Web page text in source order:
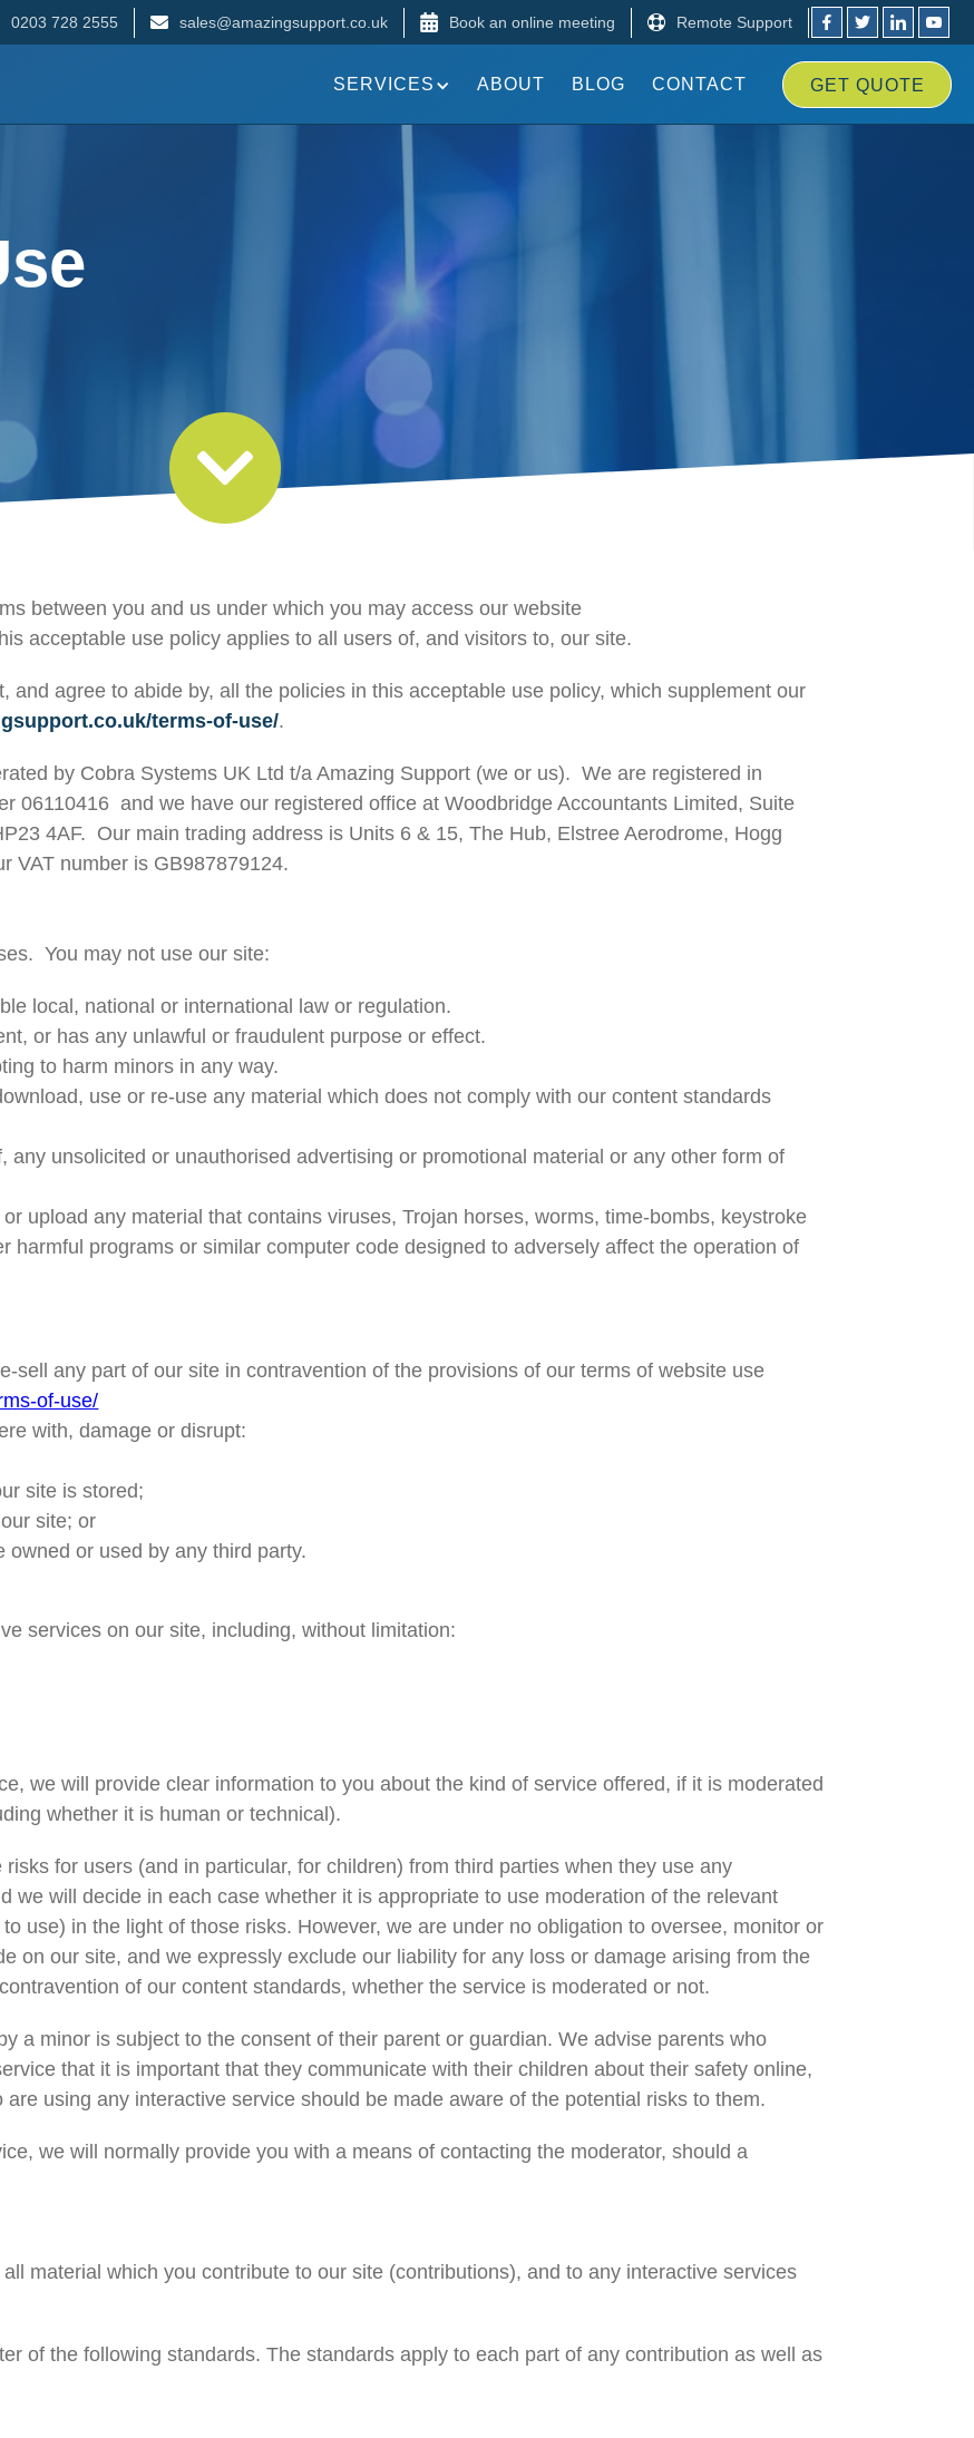
0203 728 2555 sales@amazingsupport.co.uk Book an online meeting Remote Support
SERVICES ABOUT BLOG CONTACT GET QUOTE
between you and us under which you may access our website
acceptable use policy applies to all users of, and visitors to, our site.
and agree to abide by, all the policies in this acceptable use policy, which supplement our
terms-of-use/.
by Cobra Systems UK Ltd t/a Amazing Support (we or us). We are registered in
06110416 and we have our registered office at Woodbridge Accountants Limited, Suite
4AF. Our main trading address is Units 6 & 15, The Hub, Elstree Aerodrome, Hogg
VAT number is GB987879124.
You may not use our site:
local, national or international law or regulation.
or has any unlawful or fraudulent purpose or effect.
to harm minors in any way.
use or re-use any material which does not comply with our content standards
any unsolicited or unauthorised advertising or promotional material or any other form of
upload any material that contains viruses, Trojan horses, worms, time-bombs, keystroke
harmful programs or similar computer code designed to adversely affect the operation of
sell any part of our site in contravention of the provisions of our terms of website use
of-use/
with, damage or disrupt:
site is stored;
site; or
or used by any third party.
services on our site, including, without limitation:
we will provide clear information to you about the kind of service offered, if it is moderated
whether it is human or technical).
for users (and in particular, for children) from third parties when they use any
we will decide in each case whether it is appropriate to use moderation of the relevant
use) in the light of those risks. However, we are under no obligation to oversee, monitor or
on our site, and we expressly exclude our liability for any loss or damage arising from the
of our content standards, whether the service is moderated or not.
a minor is subject to the consent of their parent or guardian. We advise parents who
that it is important that they communicate with their children about their safety online,
using any interactive service should be made aware of the potential risks to them.
we will normally provide you with a means of contacting the moderator, should a
material which you contribute to our site (contributions), and to any interactive services
of the following standards. The standards apply to each part of any contribution as well as